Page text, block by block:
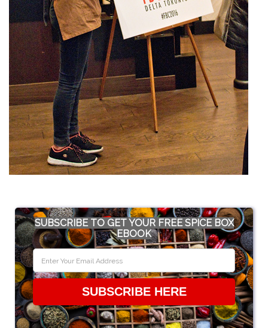
SUBSCRIBE TO GET YOUR FREE SPICE BOX
EBOOK
SUBSCRIBE HERE